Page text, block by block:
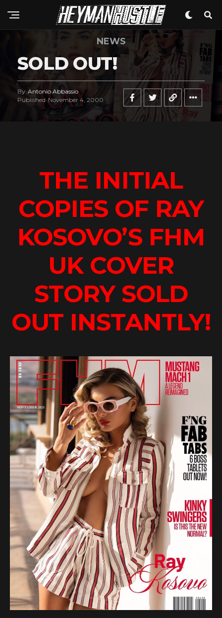
NEWS
SOLD OUT!
By Antonio Abbassio
Published November 4, 2000
THE INITIAL
COPIES OF RAY
KOSOVO’S FHM
UK COVER
STORY SOLD
OUT INSTANTLY!